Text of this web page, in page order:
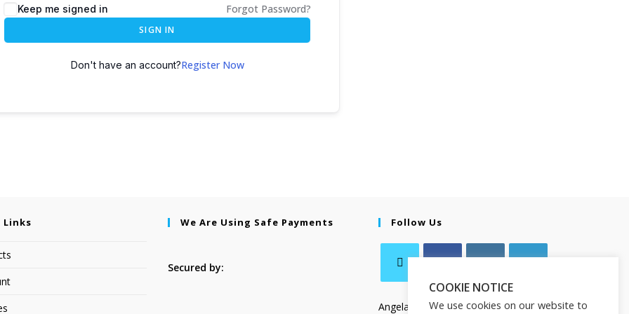
Keep me signed in Forgot Password?
SIGN IN
Don't have an account?Register Now
Links We Are Using Safe Payments
Secured by:
Follow Us
Angela Salamanca
COOKIE NOTICE
We use cookies on our website to